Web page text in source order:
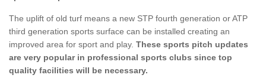
The uplift of old turf means a new STP fourth generation or ATP
third generation sports surface can be installed creating an
improved area for sport and play. These sports pitch updates
are very popular in professional sports clubs since top
quality facilities will be necessary.